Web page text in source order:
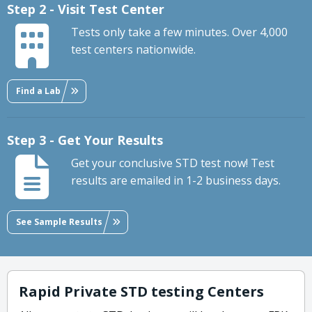
Step 2 - Visit Test Center
Tests only take a few minutes. Over 4,000
test centers nationwide.
Find a Lab
Step 3 - Get Your Results
Get your conclusive STD test now! Test
results are emailed in 1-2 business days.
See Sample Results
Rapid Private STD testing Centers